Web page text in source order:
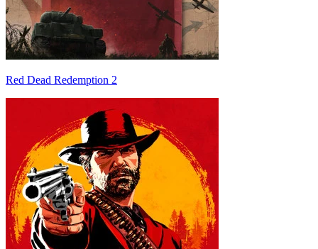
Red Dead Redemption 2